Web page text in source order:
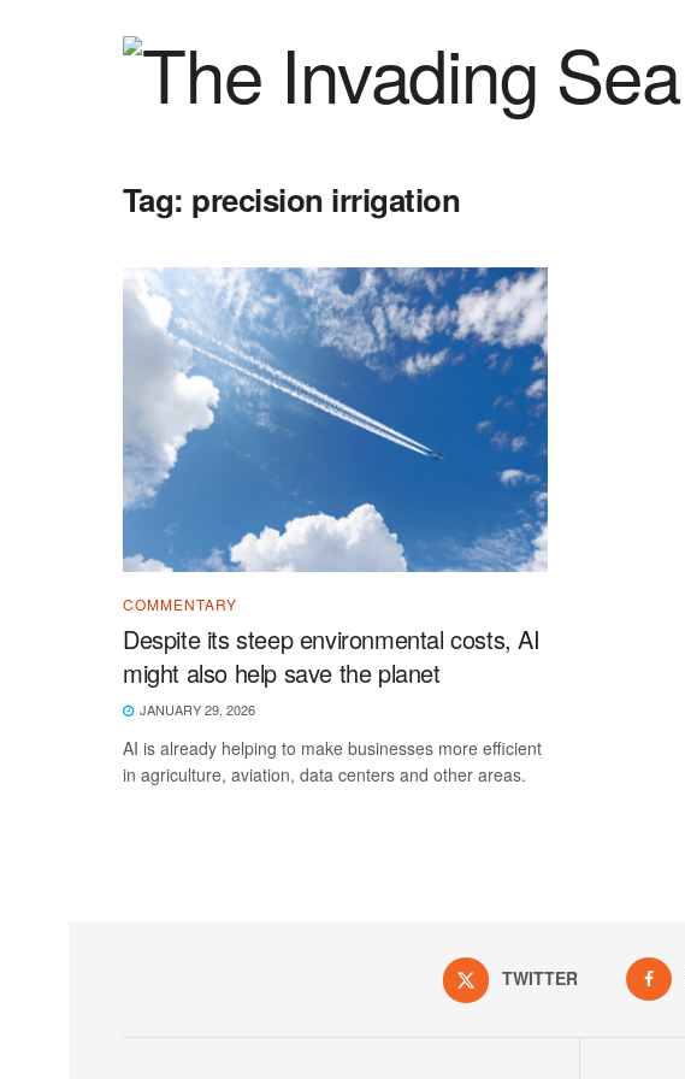
Tag: precision irrigation
COMMENTARY
Despite its steep environmental costs, AI
might also help save the planet
JANUARY 29, 2026
AI is already helping to make businesses more efficient
in agriculture, aviation, data centers and other areas.
TWITTER